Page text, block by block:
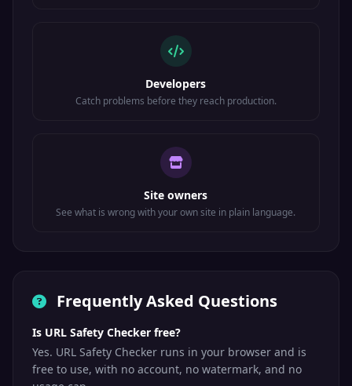
Developers
Catch problems before they reach production.
Site owners
See what is wrong with your own site in plain language.
Frequently Asked Questions
Is URL Safety Checker free?
Yes. URL Safety Checker runs in your browser and is
free to use, with no account, no watermark, and no